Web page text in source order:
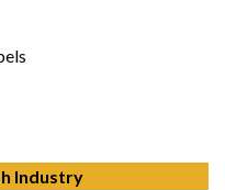
Industry